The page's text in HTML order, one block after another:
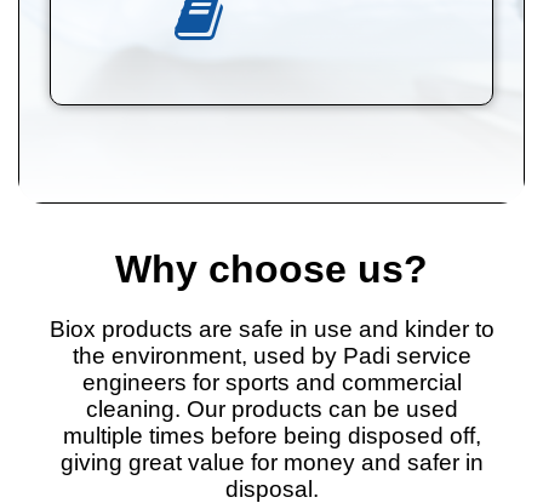
Why choose us?
Biox products are safe in use and kinder to
the environment, used by Padi service
engineers for sports and commercial
cleaning. Our products can be used
multiple times before being disposed off,
giving great value for money and safer in
disposal.